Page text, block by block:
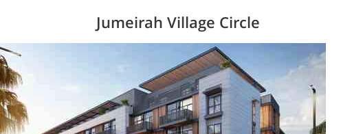
Jumeirah Village Circle